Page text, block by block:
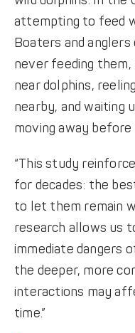
attempting to feed
Boaters and
never feeding
near dolphins,
nearby, and waiting
moving away before
“This study
for decades: the
to let them remain
research allows us
immediate dangers
the deeper, more
interactions may
time.”